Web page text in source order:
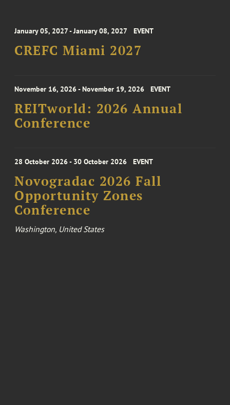
January 05, 2027 - January 08, 2027 EVENT
CREFC Miami 2027
November 16, 2026 - November 19, 2026 EVENT
REITworld: 2026 Annual
Conference
28 October 2026 - 30 October 2026 EVENT
Novogradac 2026 Fall
Opportunity Zones
Conference
Washington, United States